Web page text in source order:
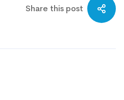
Share this post